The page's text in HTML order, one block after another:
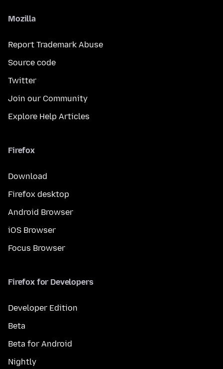
Mozilla
Report Trademark Abuse
Source code
Twitter
Join our Community
Explore Help Articles
Firefox
Download
Firefox desktop
Android Browser
iOS Browser
Focus Browser
Firefox for Developers
Developer Edition
Beta
Beta for Android
Nightly